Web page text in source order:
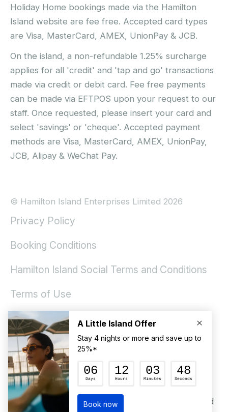
Holiday Home bookings made via the Hamilton
Island website are fee free. Accepted card types
are Visa, MasterCard, AMEX, UnionPay & JCB.
On the island, a non-refundable 1.25% surcharge
applies for all 'credit' and 'tap and go' transactions
made via credit or debit card. Fee free payments
can be made via EFTPOS upon your request to our
staff. Once requested, please insert your card and
select 'savings' or 'cheque'. Accepted payment
methods are Visa, MasterCard, AMEX, UnionPay,
JCB, Alipay & WeChat Pay.
© Hamilton Island Enterprises Limited 2026
Privacy Policy
Booking Conditions
Hamilton Island Social Terms and Conditions
Terms of Use
ACKNOWLEDGEMENT OF COUNTRY
Hamilton Island would like to acknowledge the
Ngaro and Gia People, and their connection to
land, sea and community. We pay our respects to
Elders past and present and future generations to
come and extend that respect to all Aboriginal and